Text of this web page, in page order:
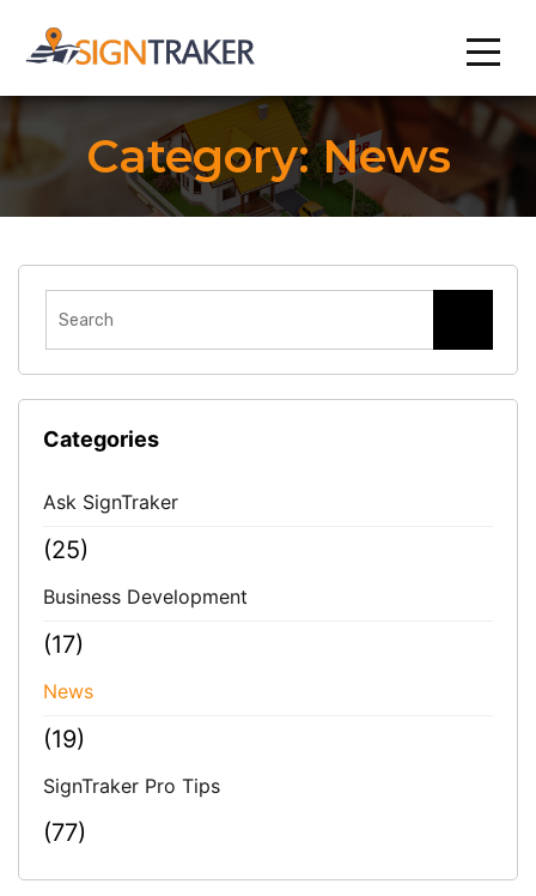
Category:News
Categories
Ask SignTraker
(25)
Business Development
(17)
News
(19)
SignTraker Pro Tips
(77)